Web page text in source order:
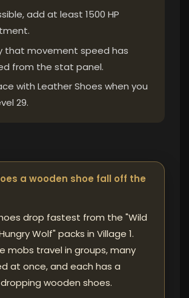
add at least 1500 HP
that movement speed has
from the stat panel.
with Leather Shoes when you
29.
a wooden shoe fall off the
drop fastest from the "Wild
Wolf" packs in Village 1.
mobs travel in groups, many
at once, and each has a
wooden shoes.